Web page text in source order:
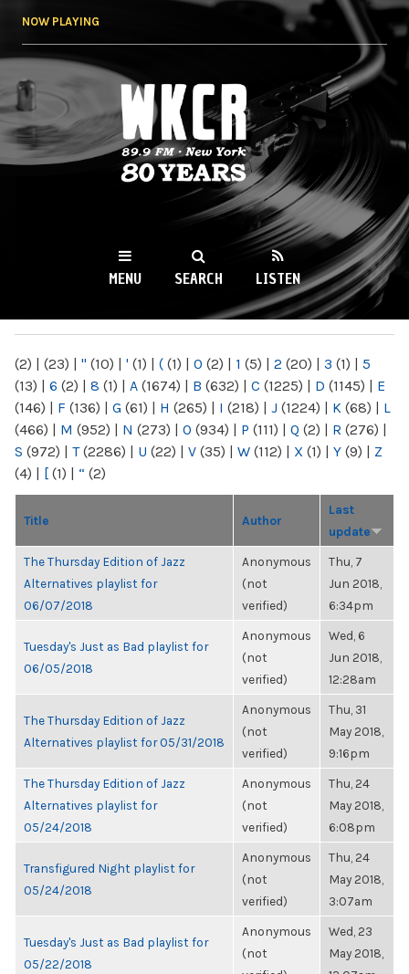
NOW PLAYING
WKCR 89.9FM
NY
MENU SEARCH LISTEN
(2) | (23) | " (10) | ' (1) | ( (1) | 0 (2) | 1 (5) | 2 (20) | 3 (1) | 5
(13) | 6 (2) | 8 (1) | A (1674) | B (632) | C (1225) | D (1145) | E
(146) | F (136) | G (61) | H (265) | I (218) | J (1224) | K (68) | L
(466) | M (952) | N (273) | O (934) | P (111) | Q (2) | R (276) |
S (972) | T(2286) | U (22) | V (35) | W (112) | X (1) | Y (9) | Z
(4) | [ (1) | “ (2)
Title Author
Last
update
The Thursday Edition of Jazz
Alternatives playlist for
06/07/2018
Anonymous
(not
verified)
Thu, 7
Jun 2018,
6:34pm
Tuesday's Just as Bad playlist for
06/05/2018
Anonymous
(not
verified)
Wed, 6
Jun 2018,
12:28am
The Thursday Edition of Jazz
Alternatives playlist for 05/31/2018
Anonymous
(not
verified)
Thu, 31
May 2018,
9:16pm
The Thursday Edition of Jazz
Alternatives playlist for
05/24/2018
Anonymous
(not
verified)
Thu, 24
May 2018,
6:08pm
Transfigured Night playlist for
05/24/2018
Anonymous
(not
verified)
Thu, 24
May 2018,
3:07am
Tuesday's Just as Bad playlist for
05/22/2018
Anonymous
(not
Wed, 23
May 2018,